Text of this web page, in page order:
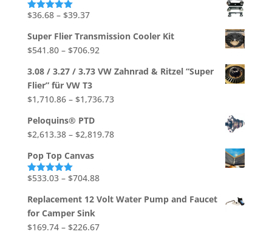
Rated5.00
$36.68 – $39.37Price
$36.68
through
$39.37
Super Flier Transmission Cooler Kit
$541.80 – $706.92Price
$541.80
$706.92
3.08 / 3.27 / 3.73 VW Zahnrad & Ritzel “Super
Flier” für VW T3
$1,710.86 – $1,736.73Price
through
Peloquins® PTD
$2,613.38 – $2,819.78Price
Pop Top Canvas
Rated5.00
$533.03 – $704.88Price
$533.03
Replacement 12 Volt Water Pump and Faucet
for Camper Sink
$169.74 – $226.67Price